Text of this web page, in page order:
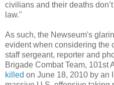
civilians and their deaths
law."
As such, the Newseum's
evident when considering the
staff sergeant, reporter and
Brigade Combat Team, 101st
killed on June 18, 2010 by an